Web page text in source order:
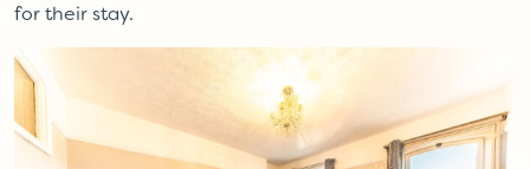
for their stay.